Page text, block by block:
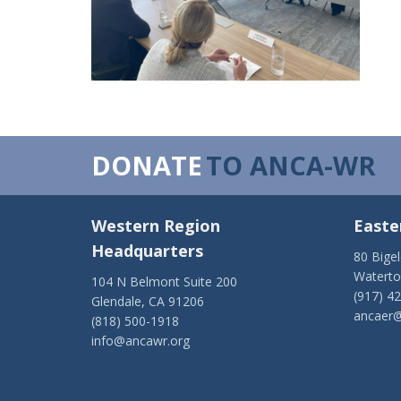
DONATETO ANCA-WR
Western Region
Headquarters
104 N Belmont Suite 200
Glendale, CA 91206
(818) 500-1918
info@ancawr.org
80
(917)